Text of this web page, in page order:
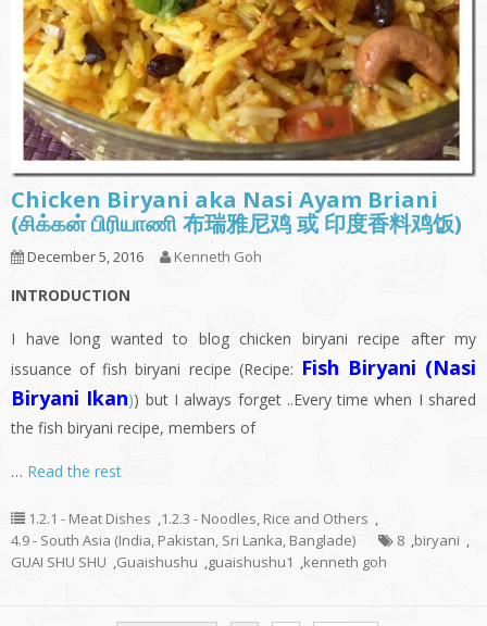
Chicken Biryani aka Nasi Ayam Briani
(சிக்கன் பிரியாணி 布瑞雅尼鸡 或 印度香料鸡饭)
December 5, 2016 Kenneth Goh
INTRODUCTION
I have long wanted to blog chicken biryani recipe after my
issuance of fish biryani recipe (Recipe: Fish Biryani (Nasi
Biryani Ikan)) but I always forget ..Every time when I shared
the fish biryani recipe, members of
… Read the rest
1.2.1 - Meat Dishes ,1.2.3 - Noodles, Rice and Others ,
4.9 - South Asia (India, Pakistan, Sri Lanka, Banglade)
8 ,biryani ,
GUAI SHU SHU ,Guaishushu ,guaishushu1 ,kenneth goh